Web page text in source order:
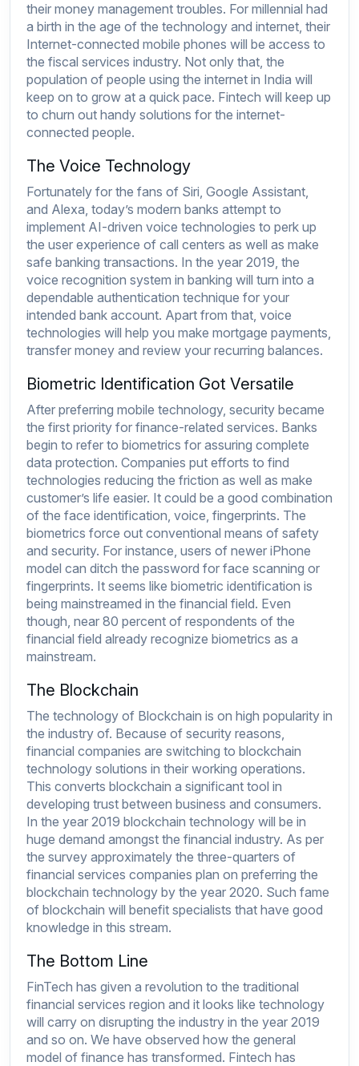
their money management troubles. For millennial had
a birth in the age of the technology and internet, their
Internet-connected mobile phones will be access to
the fiscal services industry. Not only that, the
population of people using the internet in India will
keep on to grow at a quick pace. Fintech will keep up
to churn out handy solutions for the internet-
connected people.
The Voice Technology
Fortunately for the fans of Siri, Google Assistant,
and Alexa, today’s modern banks attempt to
implement AI-driven voice technologies to perk up
the user experience of call centers as well as make
safe banking transactions. In the year 2019, the
voice recognition system in banking will turn into a
dependable authentication technique for your
intended bank account. Apart from that, voice
technologies will help you make mortgage payments,
transfer money and review your recurring balances.
Biometric Identification Got Versatile
After preferring mobile technology, security became
the first priority for finance-related services. Banks
begin to refer to biometrics for assuring complete
data protection. Companies put efforts to find
technologies reducing the friction as well as make
customer’s life easier. It could be a good combination
of the face identification, voice, fingerprints. The
biometrics force out conventional means of safety
and security. For instance, users of newer iPhone
model can ditch the password for face scanning or
fingerprints. It seems like biometric identification is
being mainstreamed in the financial field. Even
though, near 80 percent of respondents of the
financial field already recognize biometrics as a
mainstream.
The Blockchain
The technology of Blockchain is on high popularity in
the industry of. Because of security reasons,
financial companies are switching to blockchain
technology solutions in their working operations.
This converts blockchain a significant tool in
developing trust between business and consumers.
In the year 2019 blockchain technology will be in
huge demand amongst the financial industry. As per
the survey approximately the three-quarters of
financial services companies plan on preferring the
blockchain technology by the year 2020. Such fame
of blockchain will benefit specialists that have good
knowledge in this stream.
The Bottom Line
FinTech has given a revolution to the traditional
financial services region and it looks like technology
will carry on disrupting the industry in the year 2019
and so on. We have observed how the general
model of finance has transformed. Fintech has